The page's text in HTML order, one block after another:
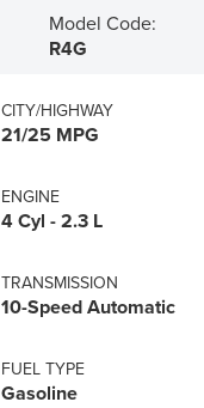
Model Code:
R4G
CITY/HIGHWAY
21/25 MPG
ENGINE
4 Cyl - 2.3 L
TRANSMISSION
10-Speed Automatic
FUEL TYPE
Gasoline